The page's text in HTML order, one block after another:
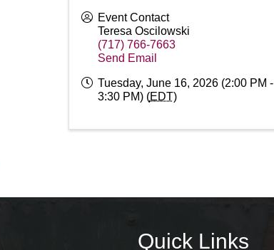
Event Contact
Teresa Oscilowski
(717) 766-7663
Send Email
Tuesday, June 16, 2026 (2:00 PM -
3:30 PM) (EDT)
Quick Links